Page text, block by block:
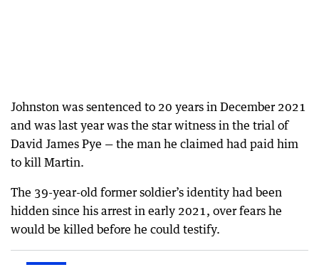
Johnston was sentenced to 20 years in December 2021
and was last year was the star witness in the trial of
David James Pye — the man he claimed had paid him
to kill Martin.
The 39-year-old former soldier’s identity had been
hidden since his arrest in early 2021, over fears he
would be killed before he could testify.